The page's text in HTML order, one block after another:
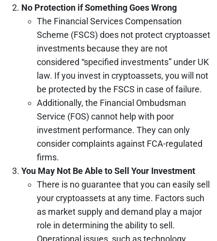
No Protection if Something Goes Wrong
The Financial Services Compensation
Scheme (FSCS) does not protect cryptoasset
investments because they are not
considered “specified investments” under UK
law. If you invest in cryptoassets, you will not
be protected by the FSCS in case of failure.
Additionally, the Financial Ombudsman
Service (FOS) cannot help with poor
investment performance. They can only
consider complaints against FCA-regulated
firms.
You May Not Be Able to Sell Your Investment
There is no guarantee that you can easily sell
your cryptoassets at any time. Factors such
as market supply and demand play a major
role in determining the ability to sell.
Operational issues, such as technology